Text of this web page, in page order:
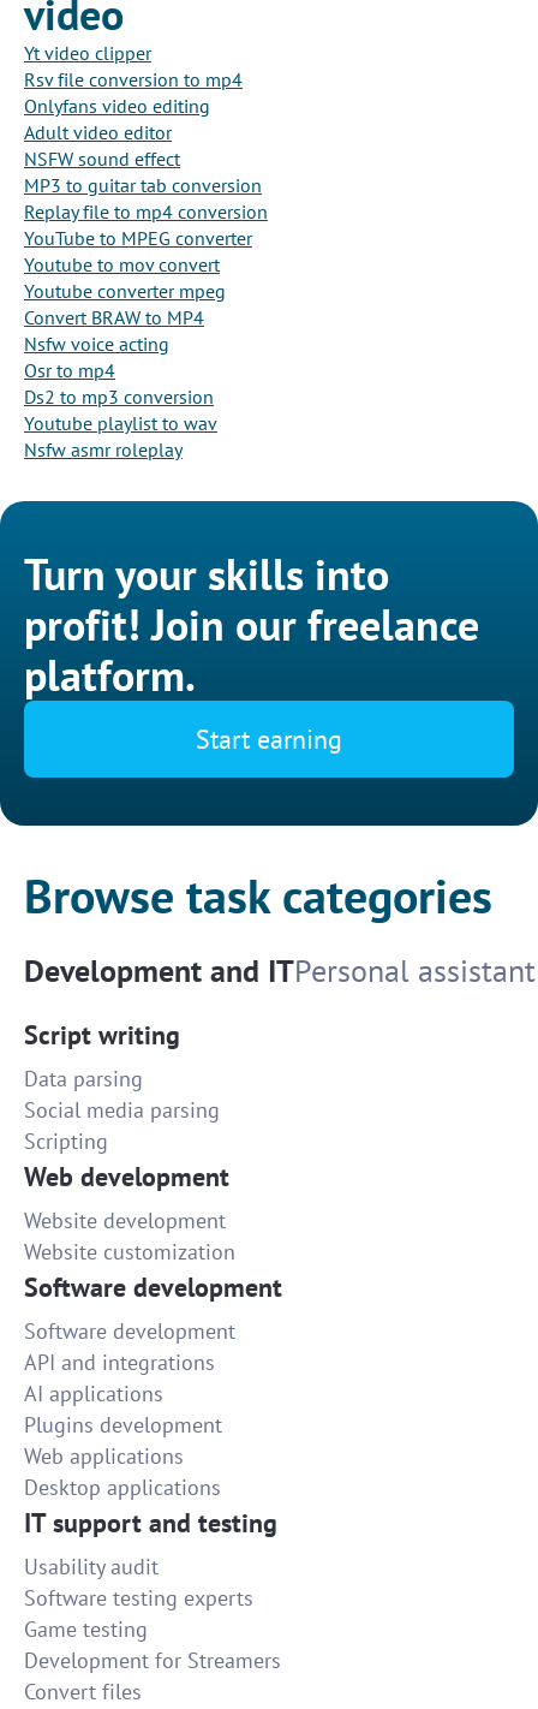
video
Yt video clipper
Rsv file conversion to mp4
Onlyfans video editing
Adult video editor
NSFW sound effect
MP3 to guitar tab conversion
Replay file to mp4 conversion
YouTube to MPEG converter
Youtube to mov convert
Youtube converter mpeg
Convert BRAW to MP4
Nsfw voice acting
Osr to mp4
Ds2 to mp3 conversion
Youtube playlist to wav
Nsfw asmr roleplay
Turn your skills into
profit! Join our freelance
platform.
Start earning
Browse task categories
Development and ITPersonal assistant
Script writing
Data parsing
Social media parsing
Scripting
Web development
Website development
Website customization
Software development
Software development
API and integrations
AI applications
Plugins development
Web applications
Desktop applications
IT support and testing
Usability audit
Software testing experts
Game testing
Development for Streamers
Convert files